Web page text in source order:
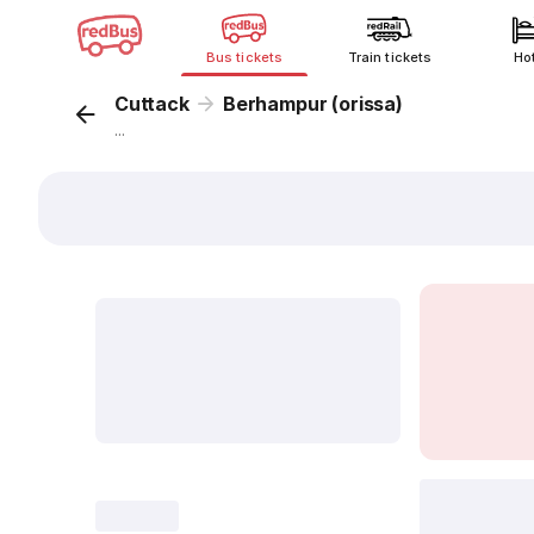
Bus tickets Train tickets
Cuttack Berhampur (orissa)
...